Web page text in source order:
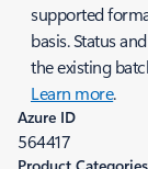
supported
basis. Status
the existing
Learn more.
Azure ID
564417